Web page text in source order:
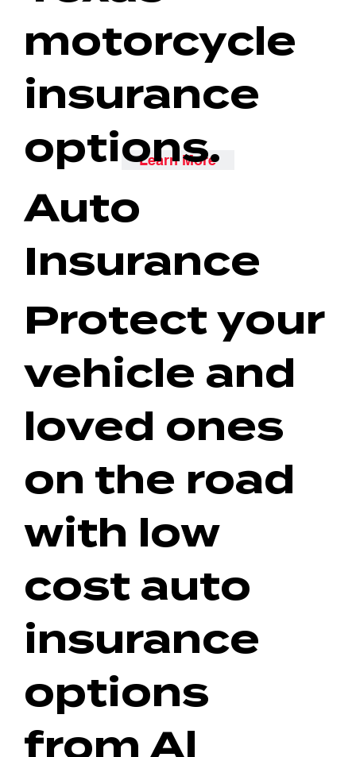
Learn More
motorcycle
insurance
options.
Auto
Insurance
Protect your
vehicle and
loved ones
on the road
with low
cost auto
insurance
options
from Al